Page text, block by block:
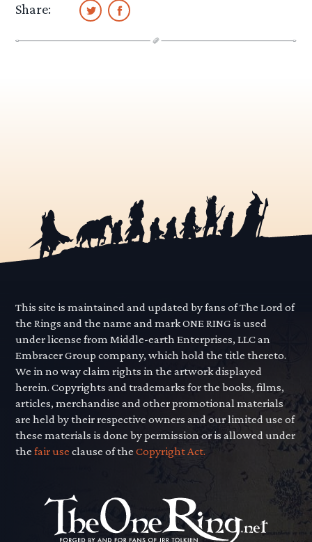
Share:
This site is maintained and updated by fans of The Lord of
the Rings and the name and mark ONE RING is used
under license from Middle-earth Enterprises, LLC an
Embracer Group company, which hold the title thereto.
We in no way claim rights in the artwork displayed
herein. Copyrights and trademarks for the books, films,
articles, merchandise and other promotional materials
are held by their respective owners and our limited use of
these materials is done by permission or is allowed under
thefair use clause of theCopyright Act.